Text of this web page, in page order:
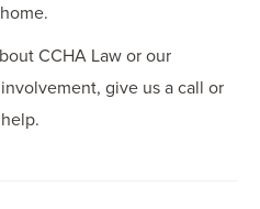
CCHA Law or our
give us a call or